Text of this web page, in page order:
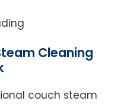
Cleaning
couch steam